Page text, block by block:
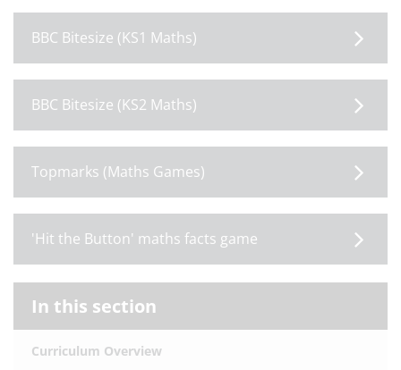
BBC Bitesize (KS1 Maths)
BBC Bitesize (KS2 Maths)
Topmarks (Maths Games)
'Hit the Button' maths facts game
In this section
Curriculum Overview